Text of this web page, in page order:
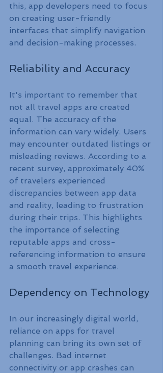
this, app developers need to focus
on creating user-friendly
interfaces that simplify navigation
and decision-making processes.
Reliability and Accuracy
It's important to remember that
not all travel apps are created
equal. The accuracy of the
information can vary widely. Users
may encounter outdated listings or
misleading reviews. According to a
recent survey, approximately 40%
of travelers experienced
discrepancies between app data
and reality, leading to frustration
during their trips. This highlights
the importance of selecting
reputable apps and cross-
referencing information to ensure
a smooth travel experience.
Dependency on Technology
In our increasingly digital world,
reliance on apps for travel
planning can bring its own set of
challenges. Bad internet
connectivity or app crashes can